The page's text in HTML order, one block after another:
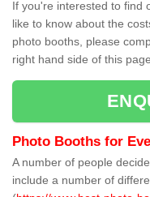
If you're interested to find
like to know about the
photo booths, please
right hand side of this
Photo Booths for
A number of people
include a number of